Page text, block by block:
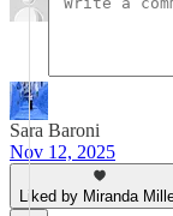
Sara Baroni
Nov 12, 2025
Liked by Miranda